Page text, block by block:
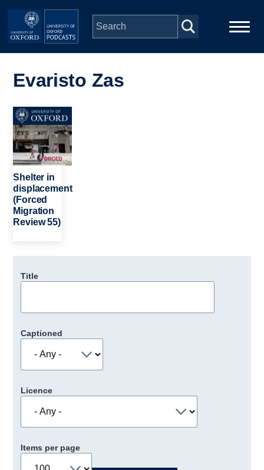
Skip to main content
navigation
People
Depts & Colleges
Open Education
Evaristo Zas
Image
Shelter in
displacement
(Forced
Migration
Review 55)
Title
Captioned
Licence
Items per page